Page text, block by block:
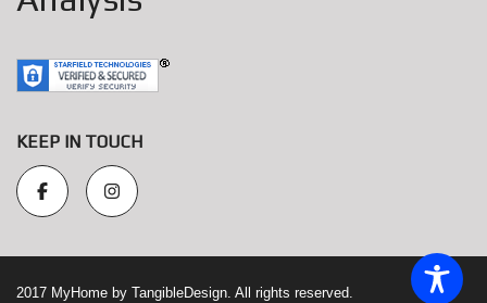
KEEP IN TOUCH
2017 MyHome by TangibleDesign. All rights reserved.